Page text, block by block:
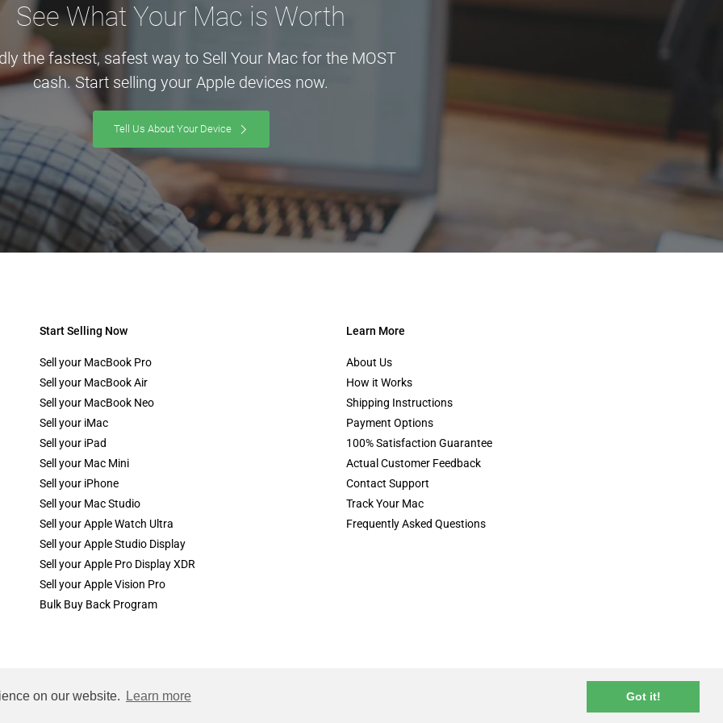
on our website. Learn more Got it!
See What Your Mac is Worth
the fastest, safest way to Sell Your Mac for the MOST
cash. Start selling your Apple devices now.
Tell Us About Your Device
Start Selling Now
Sell your MacBook Pro
Sell your MacBook Air
Sell your MacBook Neo
Sell your iMac
Sell your iPad
Sell your Mac Mini
Sell your iPhone
Sell your Mac Studio
Sell your Apple Watch Ultra
Sell your Apple Studio Display
Sell your Apple Pro Display XDR
Sell your Apple Vision Pro
Bulk Buy Back Program
Learn More
About Us
How it Works
Shipping Instructions
Payment Options
100% Satisfaction Guarantee
Actual Customer Feedback
Contact Support
Track Your Mac
Frequently Asked Questions
of apple computer, inc.